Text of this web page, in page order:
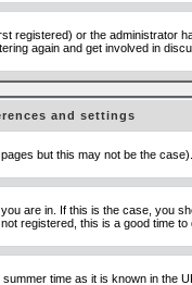
or the administrator
again and get involved in
and settings
but this may not be the
are in. If this is the case, you
registered, this is a good time to
time as it is known in